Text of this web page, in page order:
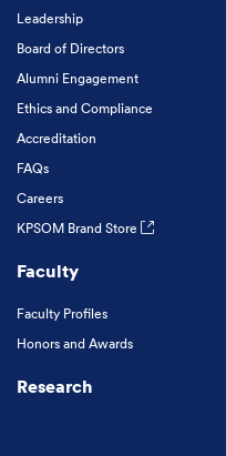
Leadership
Board of Directors
Alumni Engagement
Ethics and Compliance
Accreditation
FAQs
Careers
KPSOM Brand Store
Faculty
Faculty Profiles
Honors and Awards
Research